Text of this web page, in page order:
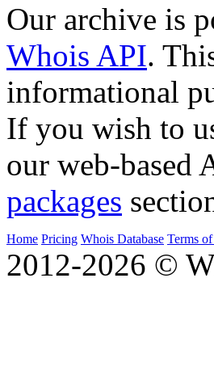
Our archive is
Whois API.
informational
If you wish to
our web-based
packages
Home Pricing Whois Database Terms
2012-2026 ©